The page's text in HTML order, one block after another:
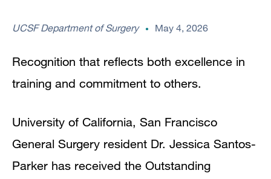
UCSF Department of Surgery May 4, 2026
Recognition that reflects both excellence in
training and commitment to others.
University of California, San Francisco
General Surgery resident Dr. Jessica Santos-
Parker has received the Outstanding